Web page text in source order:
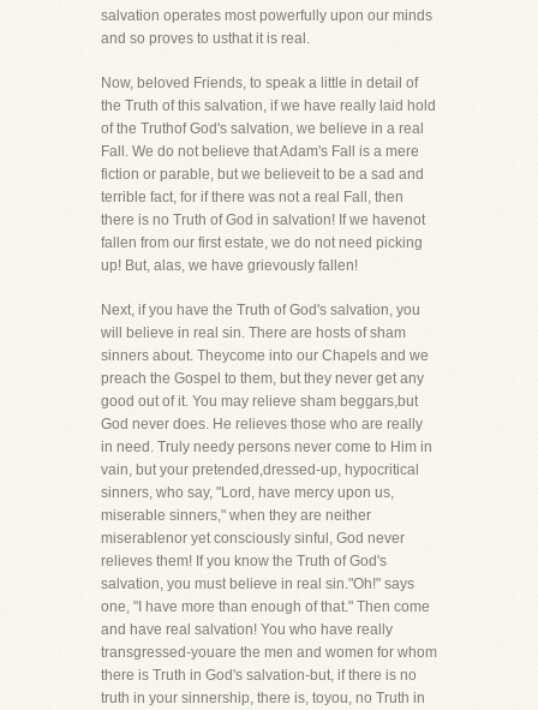
salvation operates most powerfully upon our minds
and so proves to usthat it is real.
Now, beloved Friends, to speak a little in detail of
the Truth of this salvation, if we have really laid hold
of the Truthof God's salvation, we believe in a real
Fall. We do not believe that Adam's Fall is a mere
fiction or parable, but we believeit to be a sad and
terrible fact, for if there was not a real Fall, then
there is no Truth of God in salvation! If we havenot
fallen from our first estate, we do not need picking
up! But, alas, we have grievously fallen!
Next, if you have the Truth of God's salvation, you
will believe in real sin. There are hosts of sham
sinners about. Theycome into our Chapels and we
preach the Gospel to them, but they never get any
good out of it. You may relieve sham beggars,but
God never does. He relieves those who are really
in need. Truly needy persons never come to Him in
vain, but your pretended,dressed-up, hypocritical
sinners, who say, "Lord, have mercy upon us,
miserable sinners," when they are neither
miserablenor yet consciously sinful, God never
relieves them! If you know the Truth of God's
salvation, you must believe in real sin."Oh!" says
one, "I have more than enough of that." Then come
and have real salvation! You who have really
transgressed-youare the men and women for whom
there is Truth in God's salvation-but, if there is no
truth in your sinnership, there is, toyou, no Truth in